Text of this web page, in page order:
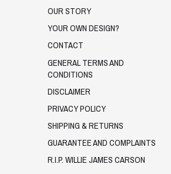
OUR STORY
YOUR OWN DESIGN?
CONTACT
GENERAL TERMS AND
CONDITIONS
DISCLAIMER
PRIVACY POLICY
SHIPPING & RETURNS
GUARANTEE AND COMPLAINTS
R.I.P. WILLIE JAMES CARSON